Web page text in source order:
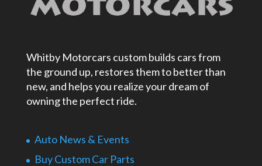
Whitby Motorcars custom builds cars from
the ground up, restores them to better than
new, and helps you realize your dream of
owning the perfect ride.
Auto News & Events
Buy Custom Car Parts